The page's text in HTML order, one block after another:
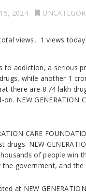
2024
views, 1 views today
to addiction, a serious
while another 1
there are 8.74 lakh
on. NEW GENERATION
CARE
drugs. NEW
of people win
the government, and
at NEW